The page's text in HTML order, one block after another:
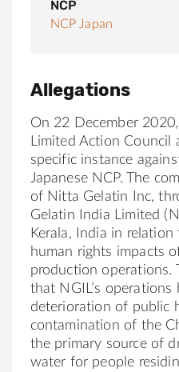
NCP
NCP Japan
Allegations
On 22 December 2020,
Limited Action Council
specific instance
Japanese NCP. The
of Nitta Gelatin Inc,
Gelatin India Limited
Kerala, India in
human rights impacts
production operations.
that NGIL’s operations
deterioration of public
contamination of the
the primary source of
water for people